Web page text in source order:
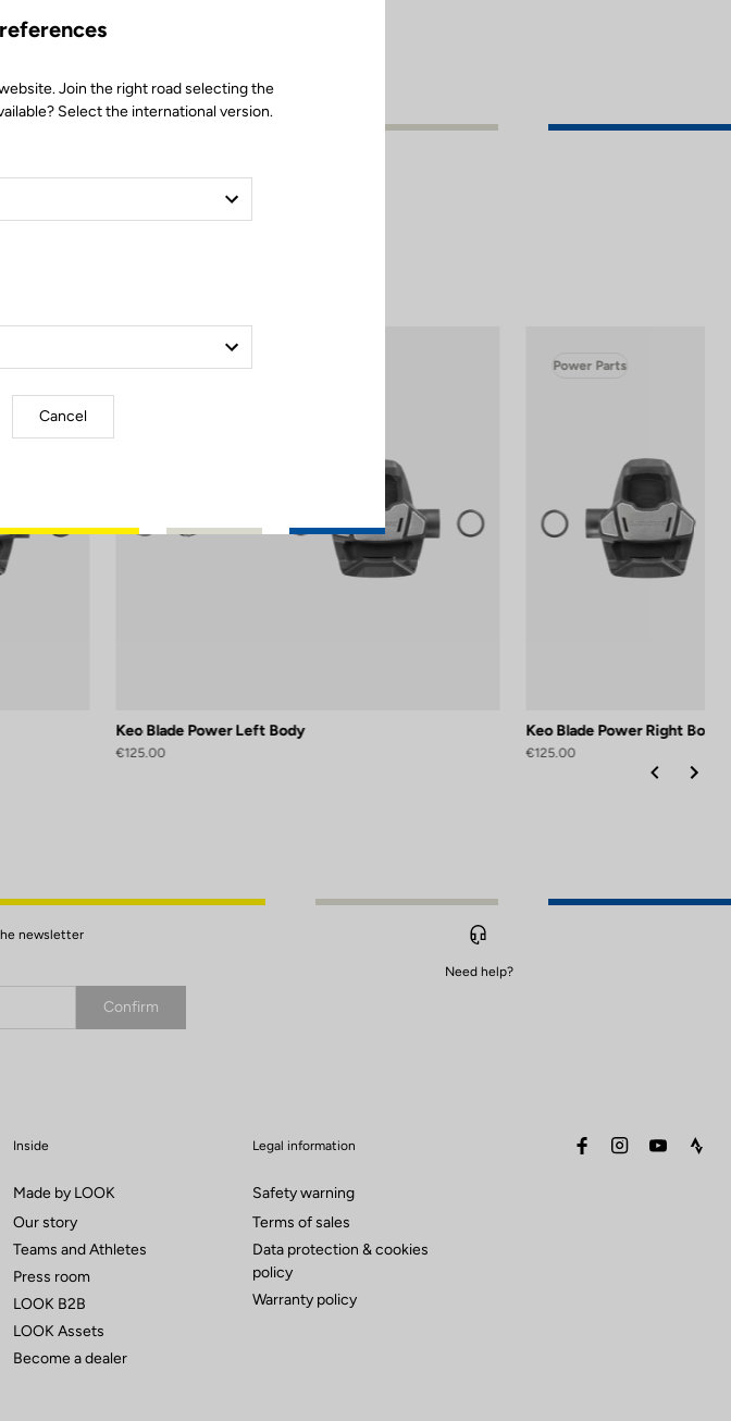
Power Parts
Keo Blade Power Left Body
€125.00
Power Parts
Keo Blade Power Right Body
€125.00
newsletter
Confirm
Need help?
Inside
Made by LOOK
Our story
Teams and Athletes
Press room
LOOK B2B
LOOK Assets
Become a dealer
Legal information
Safety warning
Terms of sales
Data protection & cookies
policy
Warranty policy
facebookinstagramyoutube
Join the right road selecting the
Select the international version.
Cancel